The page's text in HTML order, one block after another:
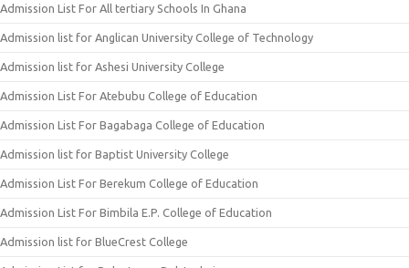
Admission List For All tertiary Schools In Ghana
Admission list for Anglican University College of Technology
Admission list for Ashesi University College
Admission List For Atebubu College of Education
Admission List For Bagabaga College of Education
Admission list for Baptist University College
Admission List For Berekum College of Education
Admission List For Bimbila E.P. College of Education
Admission list for BlueCrest College